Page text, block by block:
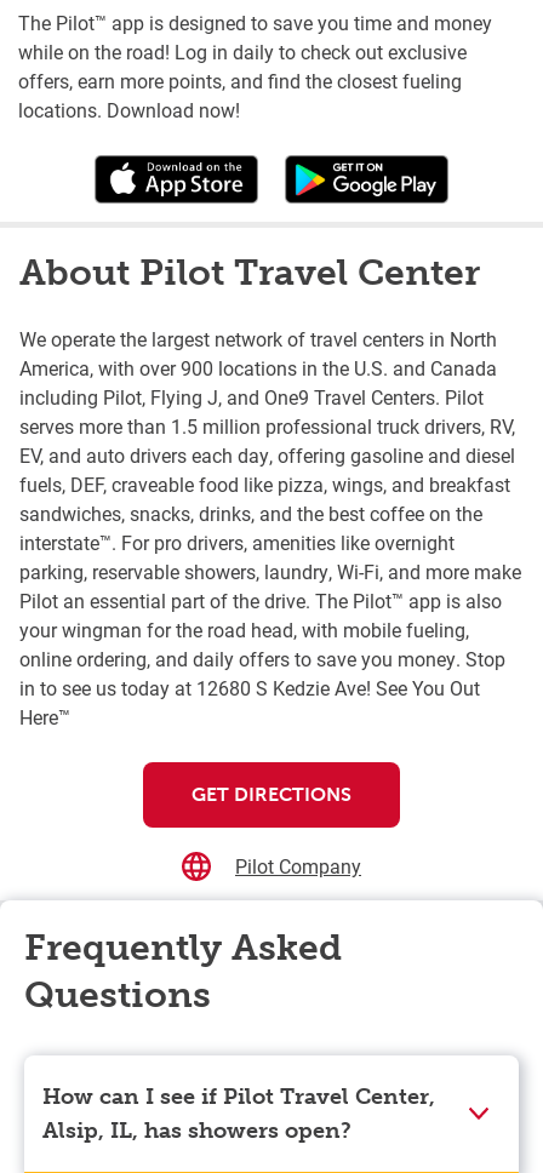
The Pilot™ app is designed to save you time and money
while on the road! Log in daily to check out exclusive
offers, earn more points, and find the closest fueling
locations. Download now!
About Pilot Travel Center
We operate the largest network of travel centers in North
America, with over 900 locations in the U.S. and Canada
including Pilot, Flying J, and One9 Travel Centers. Pilot
serves more than 1.5 million professional truck drivers, RV,
EV, and auto drivers each day, offering gasoline and diesel
fuels, DEF, craveable food like pizza, wings, and breakfast
sandwiches, snacks, drinks, and the best coffee on the
interstate™. For pro drivers, amenities like overnight
parking, reservable showers, laundry, Wi-Fi, and more make
Pilot an essential part of the drive. The Pilot™ app is also
your wingman for the road head, with mobile fueling,
online ordering, and daily offers to save you money. Stop
in to see us today at 12680 S Kedzie Ave! See You Out
Here™
GET DIRECTIONS
Pilot Company
Frequently Asked
Questions
How can I see if Pilot Travel Center,
Alsip, IL, has showers open?